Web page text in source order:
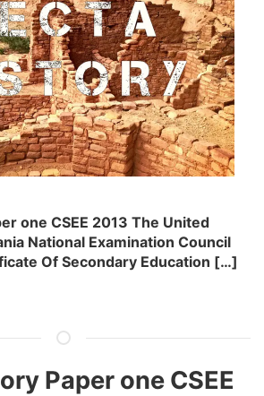
one CSEE 2013 The United
National Examination Council
Of Secondary Education […]
Paper one CSEE